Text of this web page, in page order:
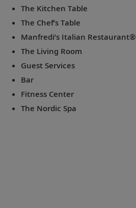
The Kitchen Table
The Chef’s Table
Manfredi’s Italian Restaurant®
The Living Room
Guest Services
Bar
Fitness Center
The Nordic Spa